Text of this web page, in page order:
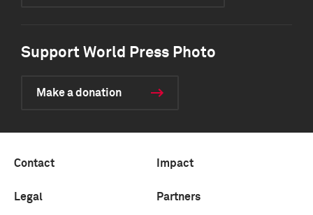
Support World Press Photo
Make a donation
Contact Impact
Legal Partners